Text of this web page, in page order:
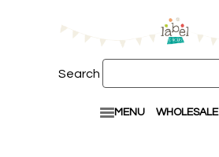
Search
MENU WHOLESALE